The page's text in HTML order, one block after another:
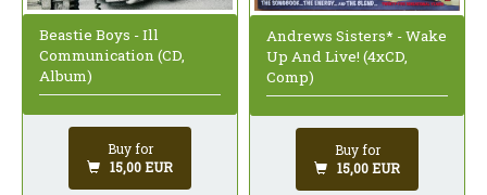
Beastie Boys - Ill
Communication (CD,
Album)
Buy for
15,00 EUR
Andrews Sisters* - Wake
Up And Live! (4xCD,
Comp)
Buy for
15,00 EUR